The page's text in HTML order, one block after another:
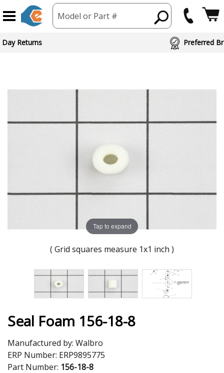
Model or Part #
Day Returns Preferred
Tap to expand
( Grid squares measure 1x1 inch )
Seal Foam 156-18-8
Manufactured by: Walbro
ERP Number: ERP9895775
Part Number: 156-18-8